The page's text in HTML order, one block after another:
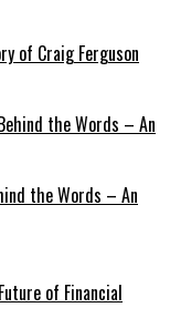
of Craig Ferguson
the Words – An